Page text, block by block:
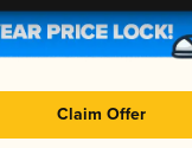
Claim Offer